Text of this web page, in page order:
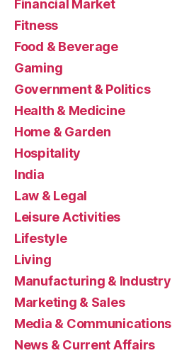
Financial Market
Fitness
Food & Beverage
Gaming
Government & Politics
Health & Medicine
Home & Garden
Hospitality
India
Law & Legal
Leisure Activities
Lifestyle
Living
Manufacturing & Industry
Marketing & Sales
Media & Communications
News & Current Affairs